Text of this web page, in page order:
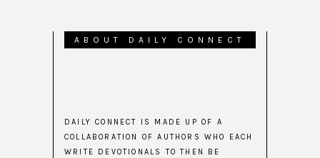
ABOUT DAILY CONNECT
DAILY CONNECT IS MADE UP OF A
COLLABORATION OF AUTHORS WHO EACH
WRITE DEVOTIONALS TO THEN BE